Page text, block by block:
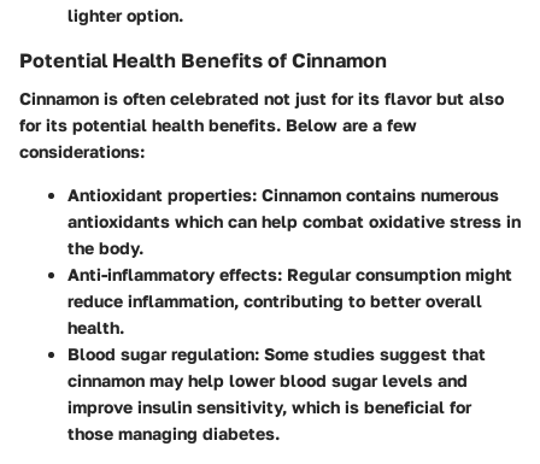
lighter option.
Potential Health Benefits of Cinnamon
Cinnamon is often celebrated not just for its flavor but also
for its potential health benefits. Below are a few
considerations:
Antioxidant properties: Cinnamon contains numerous
antioxidants which can help combat oxidative stress in
the body.
Anti-inflammatory effects: Regular consumption might
reduce inflammation, contributing to better overall
health.
Blood sugar regulation: Some studies suggest that
cinnamon may help lower blood sugar levels and
improve insulin sensitivity, which is beneficial for
those managing diabetes.